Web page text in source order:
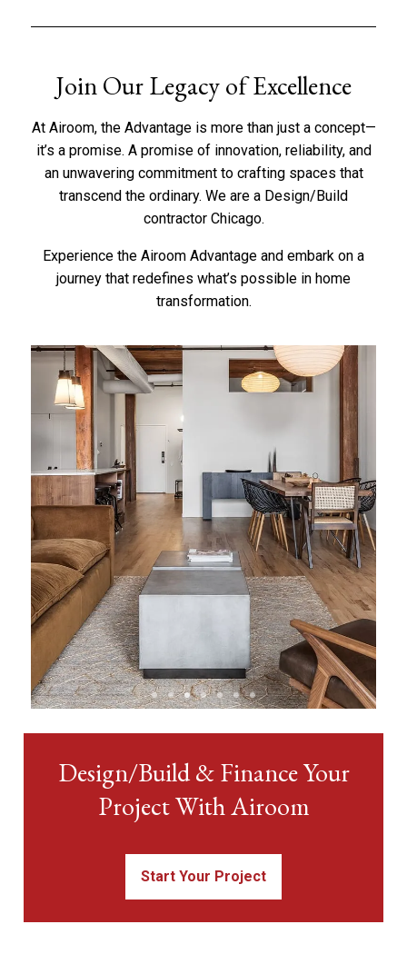
Join Our Legacy of Excellence​
At Airoom, the Advantage is more than just a concept—
it’s a promise. A promise of innovation, reliability, and
an unwavering commitment to crafting spaces that
transcend the ordinary. We are a Design/Build
contractor Chicago.
Experience the Airoom Advantage and embark on a
journey that redefines what’s possible in home
transformation.
View Condo &
Loft Projects
Design/Build & Finance Your
Project With Airoom
Start Your Project